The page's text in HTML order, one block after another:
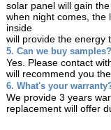
solar panel will gain
when night comes, the
inside
will provide the energy
5. Can we buy samples?
Yes. Please contact
will recommend you
6. What's your
We provide 3 years
replacement will offer